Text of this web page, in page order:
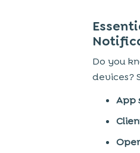
Do you
devices?
App